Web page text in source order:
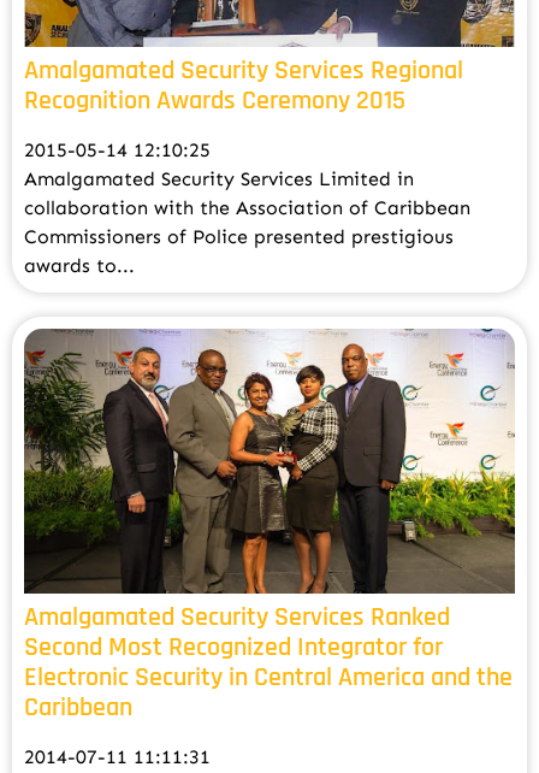
Amalgamated Security Services Regional
Recognition Awards Ceremony 2015
2015-05-14 12:10:25
Amalgamated Security Services Limited in
collaboration with the Association of Caribbean
Commissioners of Police presented prestigious
awards to...
Amalgamated Security Services Ranked
Second Most Recognized Integrator for
Electronic Security in Central America and the
Caribbean
2014-07-11 11:11:31